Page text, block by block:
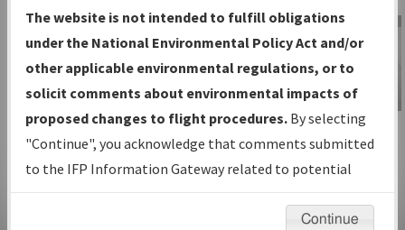
Charts— All Published Charts,
Volume, and Type*.
IFP Production Plan— Current IFPs
under Development or Amendments
with Tentative Publication Date and
Status.
IFP Coordination— All coordinated
developed/amended procedure
IFP Information
Gateway
Instructional Video
The website is not intended to fulfill obligations
under the National Environmental Policy Act and/or
other applicable environmental regulations, or to
solicit comments about environmental impacts of
proposed changes to flight procedures. By selecting
"Continue", you acknowledge that comments submitted
to the IFP Information Gateway related to potential
environmental impacts will not be considered.
Continue